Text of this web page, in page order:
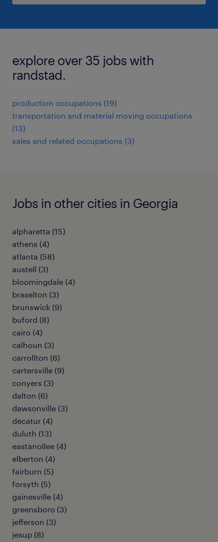
explore over 35 jobs with
randstad.
production occupations (19)
transportation and material moving occupations
(13)
sales and related occupations (3)
Jobs in other cities in Georgia
alpharetta (15)
athens (4)
atlanta (58)
austell (3)
bloomingdale (4)
braselton (3)
brunswick (9)
buford (8)
cairo (4)
calhoun (3)
carrollton (6)
cartersville (9)
conyers (3)
dalton (6)
dawsonville (3)
decatur (4)
duluth (13)
eastanollee (4)
elberton (4)
fairburn (5)
forsyth (5)
gainesville (4)
greensboro (3)
jefferson (3)
jesup (8)